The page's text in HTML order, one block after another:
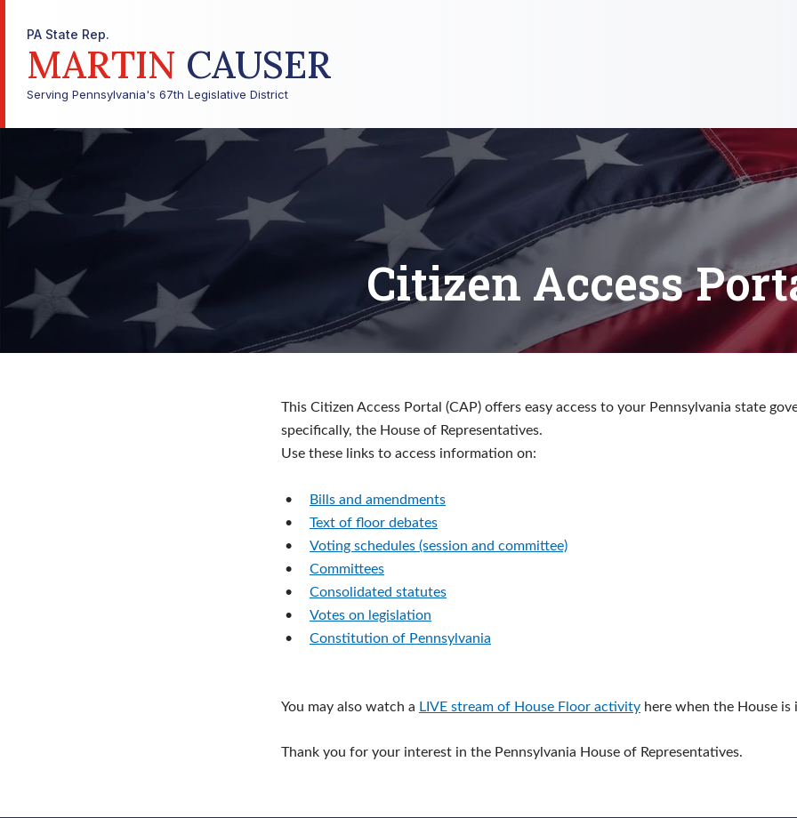
PA State Rep.
MARTIN CAUSER
Serving Pennsylvania's 67th Legislative District
Citizen Access
This Citizen Access Portal (CAP) offers easy access to your Pennsylvania state
specifically, the House of Representatives.
Use these links to access information on:
•
Bills and amendments
•
Text of floor debates
•
Voting schedules (session and committee)
•
Committees
•
Consolidated statutes
•
Votes on legislation
•
Constitution of Pennsylvania
You may also watch a LIVE stream of House Floor activity here when the House is
Thank you for your interest in the Pennsylvania House of Representatives.